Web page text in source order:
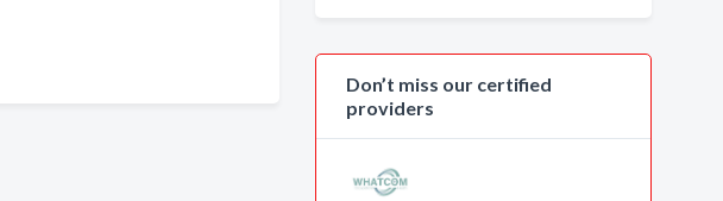
Don’t miss our certified
providers